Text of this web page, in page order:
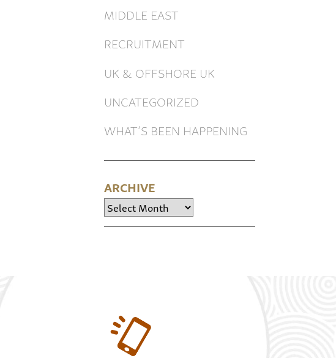
MIDDLE EAST
RECRUITMENT
UK & OFFSHORE UK
UNCATEGORIZED
WHAT’S BEEN HAPPENING
ARCHIVE
Archive